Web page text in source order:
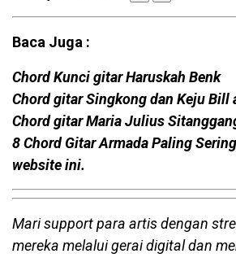
Baca Juga :
Chord Kunci gitar Haruskah Benk
Chord gitar Singkong dan Keju Bill
Chord gitar Maria Julius
8 Chord Gitar Armada Paling
website ini.
Mari support para artis dengan
mereka melalui gerai digital dan